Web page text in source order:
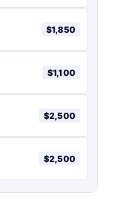
$1,850
$1,100
$2,500
$2,500